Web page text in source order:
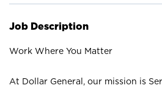
Job Description
Work Where You Matter
At Dollar General, our mission is